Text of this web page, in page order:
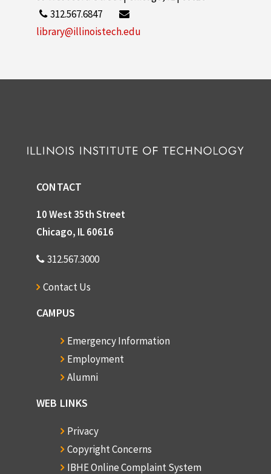
312.567.6847
library@illinoistech.edu
CONTACT
10 West 35th Street
Chicago, IL 60616
312.567.3000
Contact Us
CAMPUS
Emergency Information
Employment
Alumni
WEB LINKS
Privacy
Copyright Concerns
IBHE Online Complaint System